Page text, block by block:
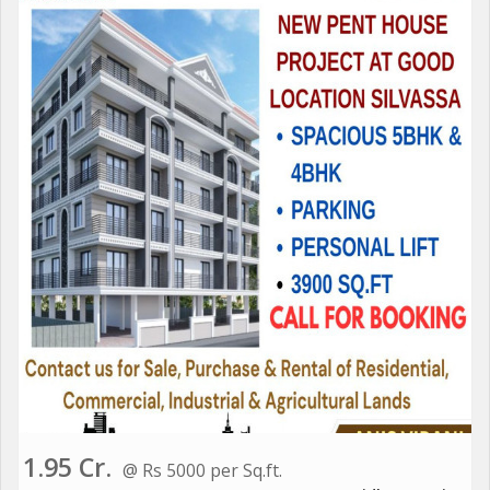
1.95 Cr. @ Rs 5000 per Sq.ft.